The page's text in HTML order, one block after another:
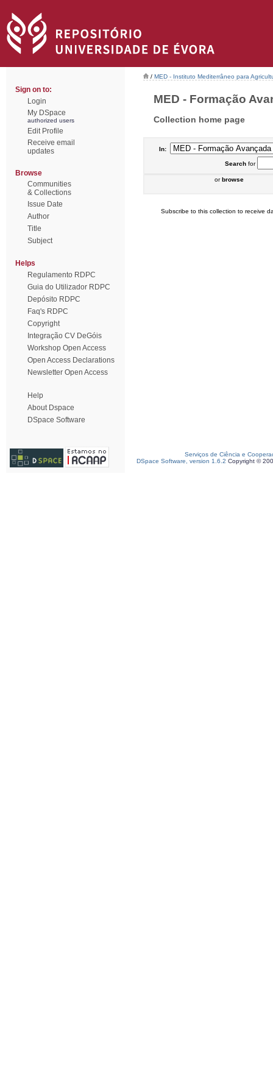
Sign on to:
Login
My DSpace
authorized users
Edit Profile
Receive email
updates
Browse
Communities
& Collections
Issue Date
Author
Title
Subject
Helps
Regulamento RDPC
Guia do Utilizador RDPC
Depósito RDPC
Faq's RDPC
Copyright
Integração CV DeGóis
Workshop Open Access
Open Access Declarations
Newsletter Open Access
Help
About Dspace
DSpace Software
/ MED - Instituto Mediterrâneo para
MED - Formação
Collection home page
In:
Searchfor
orbrowse
Subscribe to this collection to receive
Serviços de Ciência e
DSpace Software, version 1.6.2 Copyright ©